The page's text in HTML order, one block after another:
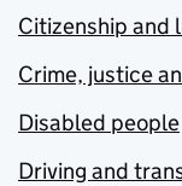
Citizenship and
Crime, justice
Disabled people
Driving and